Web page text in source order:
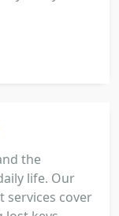
the
life. Our
services cover